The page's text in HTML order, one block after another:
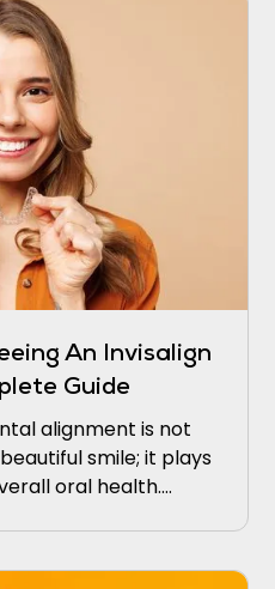
An Invisalign
Guide
alignment is not
smile; it plays
oral health.